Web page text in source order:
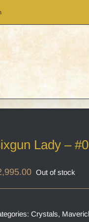
Lady –
Out of stock
Crystals,